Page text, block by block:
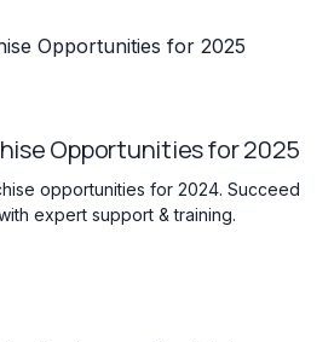
Opportunities for 2025
opportunities for 2024. Succeed
expert support & training.